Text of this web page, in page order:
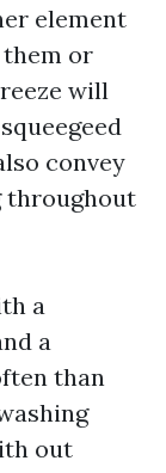
element
or
will
convey
throughout
a
a
than
out